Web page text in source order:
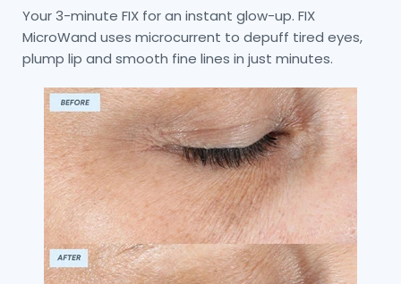
Your 3-minute FIX for an instant glow-up. FIX
MicroWand uses microcurrent to depuff tired eyes,
plump lip and smooth fine lines in just minutes.